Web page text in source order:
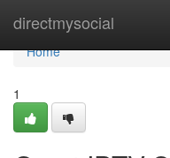
directmysocial
Home
Home
1